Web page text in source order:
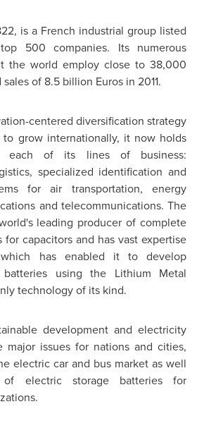
is a French industrial group listed
500 companies. Its numerous
the world employ close to 38,000
sales of 8.5 billion Euros in 2011.
centered diversification strategy
grow internationally, it now holds
each of its lines of business:
specialized identification and
for air transportation, energy
and telecommunications. The
leading producer of complete
capacitors and has vast expertise
has enabled it to develop
batteries using the Lithium Metal
technology of its kind.
development and electricity
major issues for nations and cities,
electric car and bus market as well
electric storage batteries for